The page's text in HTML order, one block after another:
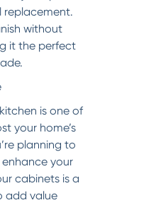
replacement.
without
it the perfect
is one of
your home’s
planning to
your
cabinets is a
add value